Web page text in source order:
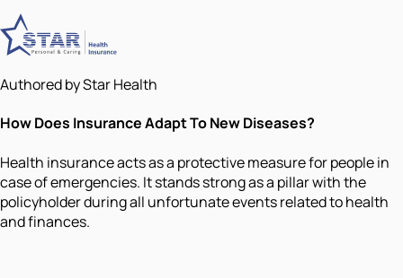
Authored by Star Health
How Does Insurance Adapt To New Diseases?
Health insurance acts as a protective measure for people in
case of emergencies. It stands strong as a pillar with the
policyholder during all unfortunate events related to health
and finances.